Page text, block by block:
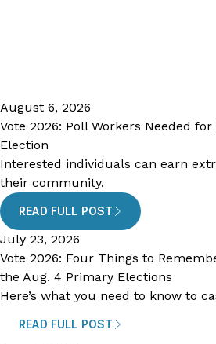
August 6, 2026
Vote 2026: Poll Workers Needed for
Election
Interested individuals can earn
their community.
READ FULL POST
July 23, 2026
Vote 2026: Four Things to
the Aug. 4 Primary Elections
Here’s what you need to know to
READ FULL POST